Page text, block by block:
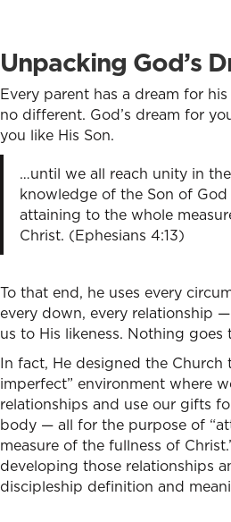
Unpacking God’s
Every parent has a dream for
no different. God’s dream for
you like His Son.
…until we all reach unity in
knowledge of the Son of
attaining to the whole
Christ. (Ephesians 4:13)
To that end, he uses every
every down, every relationship
us to His likeness. Nothing goes
In fact, He designed the Church
imperfect” environment where
relationships and use our gifts
body — all for the purpose of
measure of the fullness of
developing those relationships
discipleship definition and